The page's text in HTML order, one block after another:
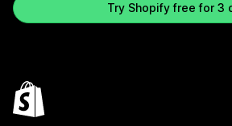
Try Shopify free for 3